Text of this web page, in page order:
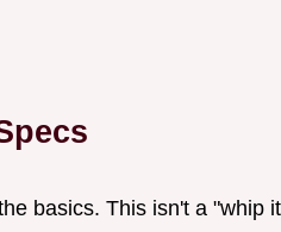
basics. This isn't a "whip